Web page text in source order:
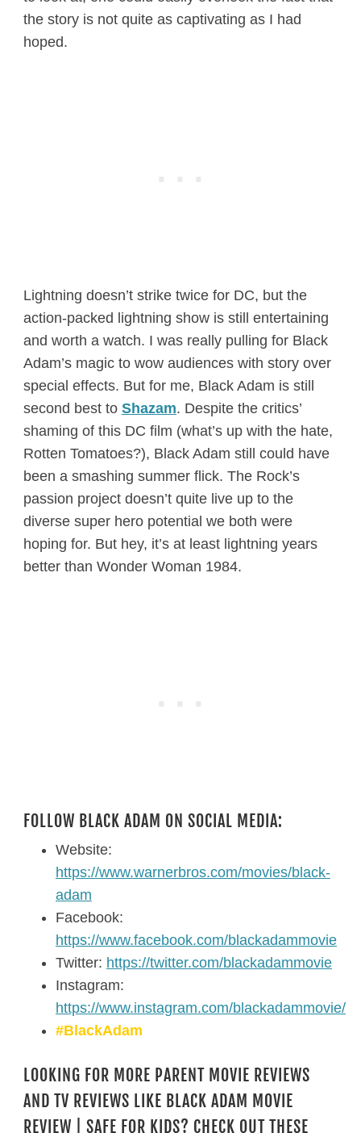
the story is not quite as captivating as I had
hoped.
Lightning doesn’t strike twice for DC, but the
action-packed lightning show is still entertaining
and worth a watch. I was really pulling for Black
Adam’s magic to wow audiences with story over
special effects. But for me, Black Adam is still
second best to Shazam. Despite the critics’
shaming of this DC film (what’s up with the hate,
Rotten Tomatoes?), Black Adam still could have
been a smashing summer flick. The Rock’s
passion project doesn’t quite live up to the
diverse super hero potential we both were
hoping for. But hey, it’s at least lightning years
better than Wonder Woman 1984.
FOLLOW BLACK ADAM ON SOCIAL MEDIA:
Website:
https://www.warnerbros.com/movies/black-
adam
Facebook:
https://www.facebook.com/blackadammovie
Twitter: https://twitter.com/blackadammovie
Instagram:
https://www.instagram.com/blackadammovie/
#BlackAdam
LOOKING FOR MORE PARENT MOVIE REVIEWS
AND TV REVIEWS LIKE BLACK ADAM MOVIE
REVIEW | SAFE FOR KIDS? CHECK OUT THESE